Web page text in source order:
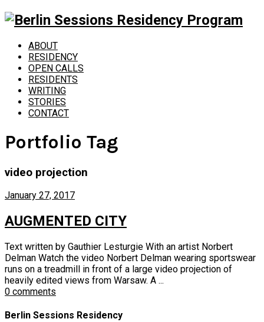
ABOUT
RESIDENCY
OPEN CALLS
RESIDENTS
WRITING
STORIES
CONTACT
Portfolio Tag
video projection
January 27, 2017
AUGMENTED CITY
Text written by Gauthier Lesturgie With an artist Norbert
Delman Watch the video Norbert Delman wearing sportswear
runs on a treadmill in front of a large video projection of
heavily edited views from Warsaw. A ...
0 comments
Berlin Sessions Residency